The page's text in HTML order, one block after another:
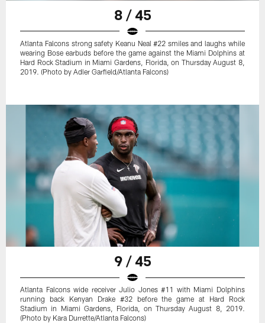
8 / 45
Atlanta Falcons strong safety Keanu Neal #22 smiles and laughs while
wearing Bose earbuds before the game against the Miami Dolphins at
Hard Rock Stadium in Miami Gardens, Florida, on Thursday August 8,
2019. (Photo by Adler Garfield/Atlanta Falcons)
9 / 45
Atlanta Falcons wide receiver Julio Jones #11 with Miami Dolphins
running back Kenyan Drake #32 before the game at Hard Rock
Stadium in Miami Gardens, Florida, on Thursday August 8, 2019.
(Photo by Kara Durrette/Atlanta Falcons)